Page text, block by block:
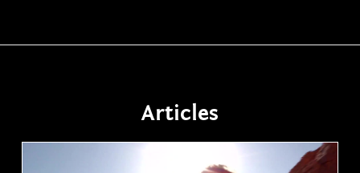
Articles